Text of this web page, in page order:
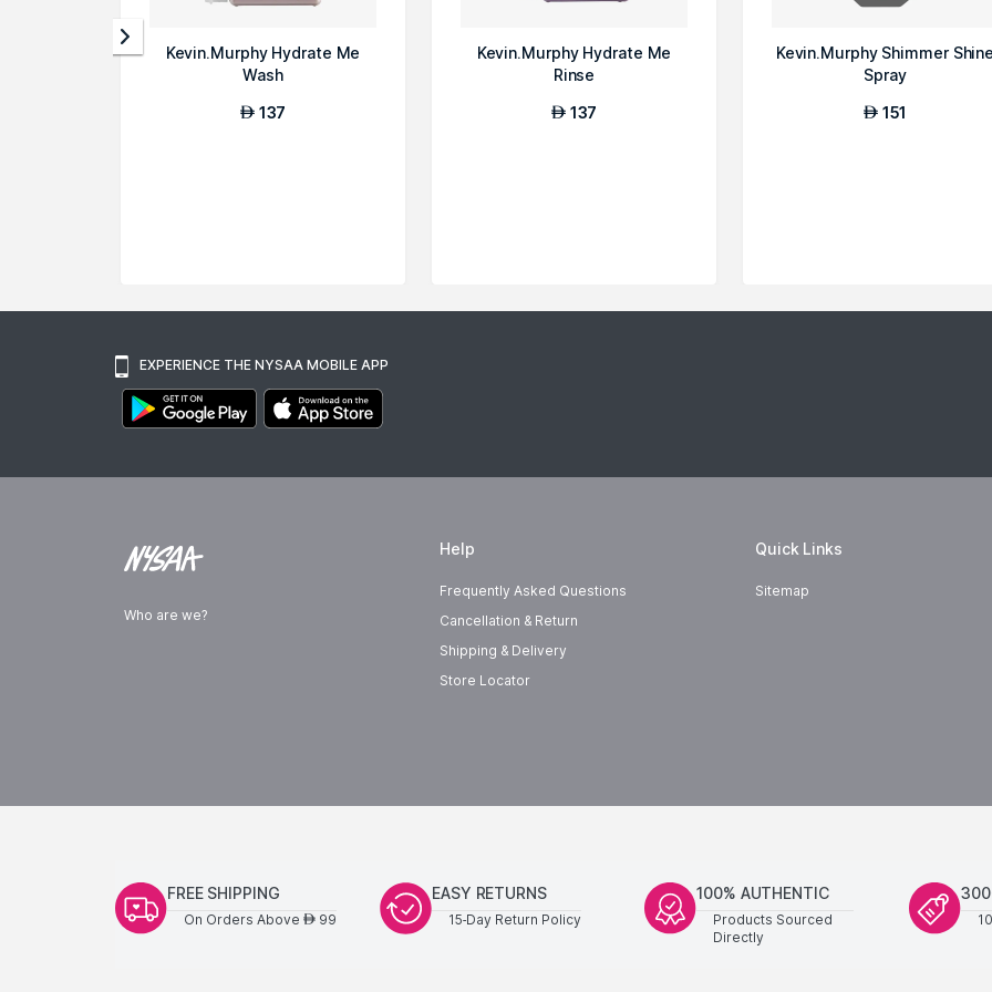
Kevin.Murphy Hydrate Me
Wash
AED 137
Kevin.Murphy Hydrate Me
Rinse
AED 137
Kevin.Murphy Shimmer Shine
Spray
AED 151
EXPERIENCE THE NYSAA MOBILE APP
Who are we?
Help
Frequently Asked Questions
Cancellation & Return
Shipping & Delivery
Store Locator
Quick Links
Sitemap
FREE SHIPPING
On Orders Above AED99
EASY RETURNS
15-Day Return Policy
100% AUTHENTIC
Products Sourced
Directly